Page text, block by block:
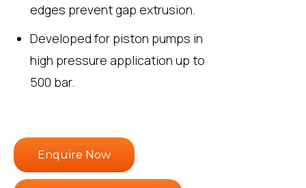
edges prevent gap extrusion.
Developed for piston pumps in
high pressure application up to
500 bar.
Enquire Now